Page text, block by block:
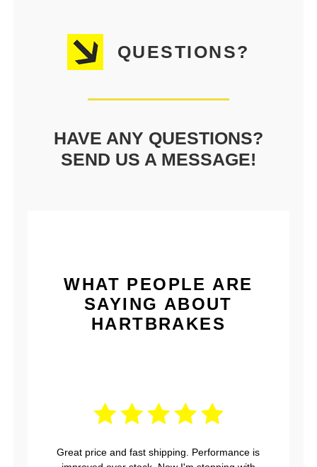
QUESTIONS?
HAVE ANY QUESTIONS?
SEND US A MESSAGE!
WHAT PEOPLE ARE
SAYING ABOUT
HARTBRAKES
Great price and fast shipping. Performance is